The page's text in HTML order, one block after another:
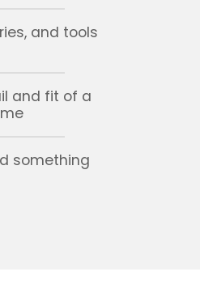
and tools
and fit of a
something